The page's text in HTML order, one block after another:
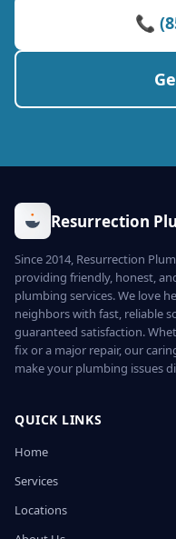
📞
Resurrection
Since 2014, Resurrection
providing friendly, honest,
plumbing services. We love
neighbors with fast, reliable
guaranteed satisfaction.
fix or a major repair, our
make your plumbing issues
QUICK LINKS
Home
Services
Locations